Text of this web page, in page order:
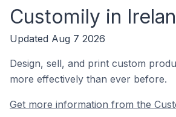
Customily in
Updated Aug 7 2026
Design, sell, and print custom
more effectively than ever before.
Get more information from the